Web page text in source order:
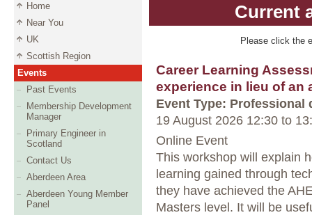
Home
Near You
UK
Scottish Region
Events
Past Events
Membership Development
Manager
Primary Engineer in
Scotland
Contact Us
Aberdeen Area
Aberdeen Young Member
Panel
Current
Please click the
Career Learning
experience in lieu of an
Event Type: Professional
19 August 2026 12:30 to
Online Event
This workshop will explain
learning gained through
they have achieved the
Masters level. It will be